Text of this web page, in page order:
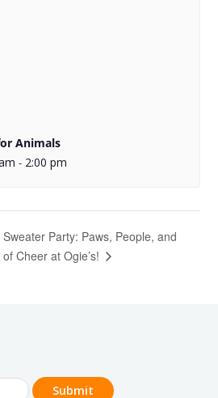
Animals
- 2:00 pm
Sweater Party: Paws, People, and
Cheer at Ogie’s!